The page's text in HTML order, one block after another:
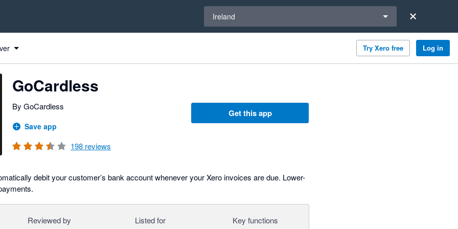
Ireland
Try Xero free Log in
GoCardless
By GoCardless
Save app
198 reviews
Get this app
debit your customer’s bank account whenever your Xero invoices are due. Lower-
Reviewed by Listed for Key functions